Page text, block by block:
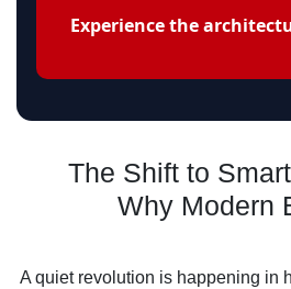
Experience the
The Shift to
Why Modern
A quiet revolution is happening in